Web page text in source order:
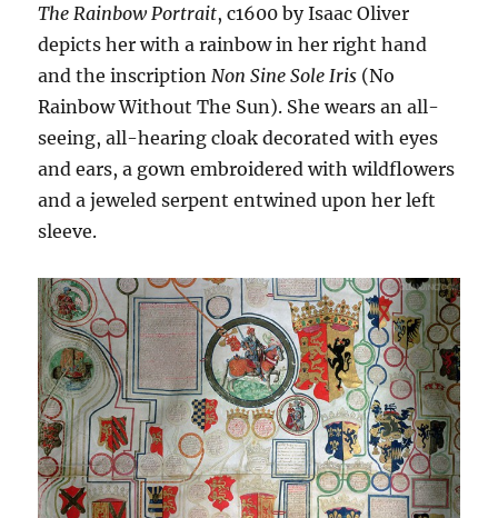
The Rainbow Portrait, c1600 by Isaac Oliver
depicts her with a rainbow in her right hand
and the inscription Non Sine Sole Iris (No
Rainbow Without The Sun). She wears an all-
seeing, all-hearing cloak decorated with eyes
and ears, a gown embroidered with wildflowers
and a jeweled serpent entwined upon her left
sleeve.